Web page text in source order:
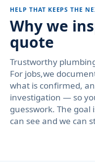
HELP THAT KEEPS THE
Why we
quote
Trustworthy
For jobs,we
what is confirmed,
investigation — so
guesswork. The goal
can see and we can